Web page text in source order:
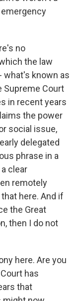
no
the law
what's known as
Supreme Court
in recent years
the power
social issue,
delegated
phrase in a
clear
remotely
here. And if
the Great
then I do not
here. Are you
has
that